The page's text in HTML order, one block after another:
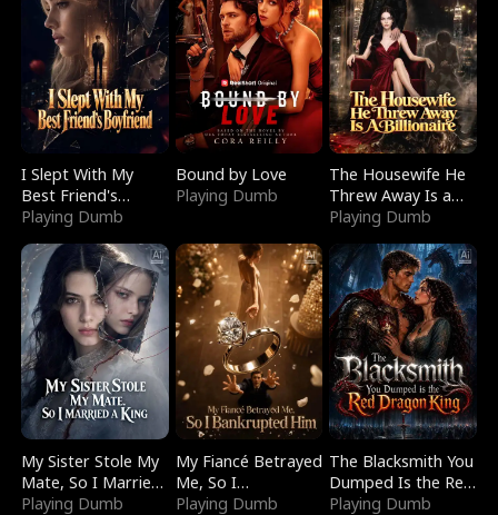
I Slept With My
Best Friend's
Boyfriend
Playing Dumb
Bound by Love
Playing Dumb
The Housewife He
Threw Away Is a
Billionaire
Playing Dumb
My Sister Stole My
Mate, So I Married
a King
Playing Dumb
My Fiancé Betrayed
Me, So I
Bankrupted Him
Playing Dumb
The Blacksmith You
Dumped Is the Red
Dragon King
Playing Dumb